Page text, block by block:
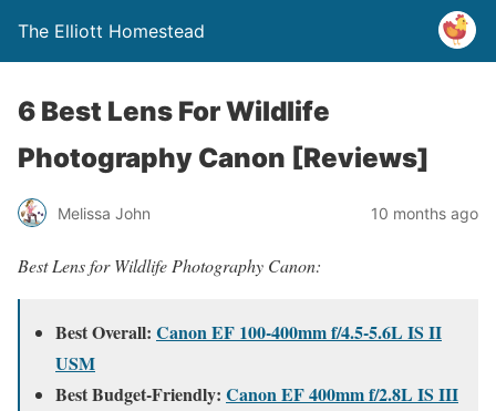
The Elliott Homestead
6 Best Lens For Wildlife
Photography Canon [Reviews]
Melissa John 10 months ago
Best Lens for Wildlife Photography Canon:
Best Overall: Canon EF 100-400mm f/4.5-5.6L IS II
USM
Best Budget-Friendly: Canon EF 400mm f/2.8L IS III